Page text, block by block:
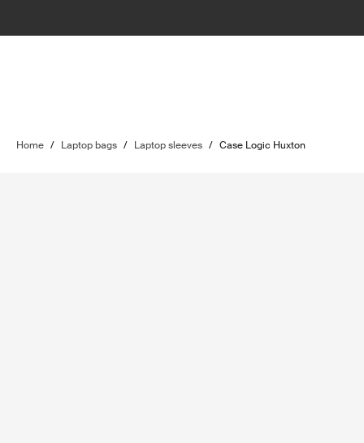
Home / Laptop bags / Laptop sleeves / Case Logic Huxton